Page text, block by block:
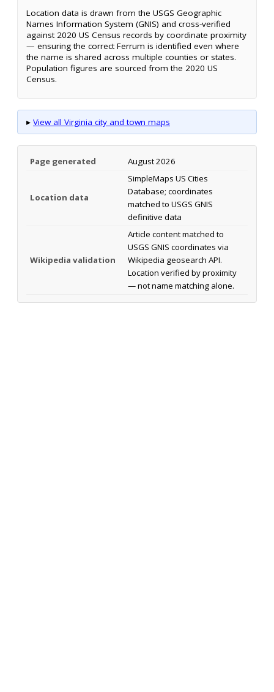
Location data is drawn from the USGS Geographic
Names Information System (GNIS) and cross-verified
against 2020 US Census records by coordinate proximity
— ensuring the correct Ferrum is identified even where
the name is shared across multiple counties or states.
Population figures are sourced from the 2020 US
Census.
▸ View all Virginia city and town maps
Page generated August 2026
Location data
SimpleMaps US Cities
Database; coordinates
matched to USGS GNIS
definitive data
Wikipedia validation
Article content matched to
USGS GNIS coordinates via
Wikipedia geosearch API.
Location verified by proximity
— not name matching alone.